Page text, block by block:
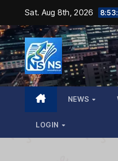
content
Sat. Aug 8th, 2026
NEWS
LOGIN